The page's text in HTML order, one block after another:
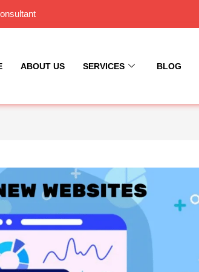
ABOUT US SERVICES BLOG